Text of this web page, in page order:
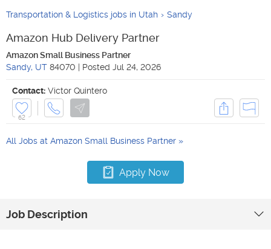
Transportation & Logistics jobs in Utah Sandy
Amazon Hub Delivery Partner
Amazon Small Business Partner
Sandy, UT 84070 | Posted Jul 24, 2026
Contact: Victor Quintero
62
All Jobs at Amazon Small Business Partner
Apply Now
Job Description